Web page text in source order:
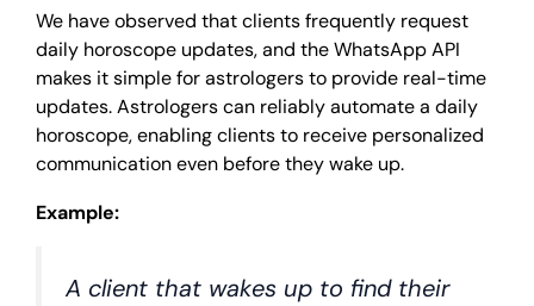
We have observed that clients frequently request
daily horoscope updates, and the WhatsApp API
makes it simple for astrologers to provide real-time
updates. Astrologers can reliably automate a daily
horoscope, enabling clients to receive personalized
communication even before they wake up.
Example:
A client that wakes up to find their